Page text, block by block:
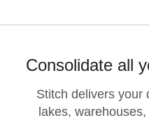
Consolidate all
Stitch delivers your
lakes,